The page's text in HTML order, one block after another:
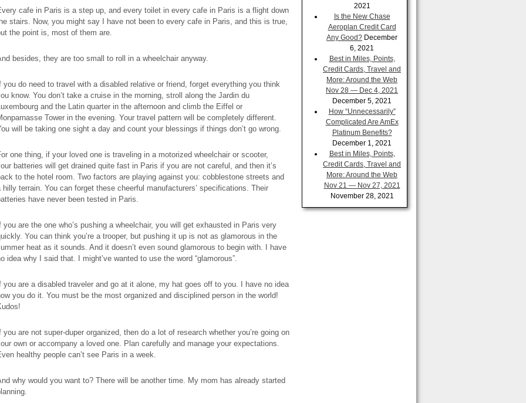
cafe in Paris is a step up, and every toilet in every cafe in Paris is a flight down
stairs. Now, you might say I have not been to every cafe in Paris, and this is true,
the point is, most of them are.
besides, they are too small to roll in a wheelchair anyway.
you do need to travel with a disabled relative or friend, forget everything you think
know. You don’t take a cruise in the morning, stroll along the Jardin du
and the Latin quarter in the afternoon and climb the Eiffel or
Tower in the evening. Your travel pattern will be completely different.
will be taking one sight a day and count your blessings if things don’t go wrong.
one thing, if your loved one is traveling in a motorized wheelchair or scooter,
batteries will get drained quite fast in Paris if you are not careful, and then it’s
to the hotel room. Two factors are playing against you: cobblestone streets and
hilly terrain. You can forget these cheerful manufacturers’ specifications. Their
have never been tested in Paris.
you are the one who’s pushing a wheelchair, you will get exhausted in Paris very
You can think you’re a trooper, but pushing it up is not as glamorous in the
heat as it sounds. And it doesn’t even sound glamorous to begin with. I have
idea why I said that. I might’ve wanted to use the word “glamorous”.
you are a disabled traveler and go at it alone, my hat goes off to you. I have no idea
you do it. You must be the most organized and disciplined person in the world!
you are not super-duper organized, then do a lot of research whether you’re going on
own or accompany a loved one. Plan carefully and manage your expectations.
healthy people can’t see Paris in a week.
why would you want to? There will be another time. My mom has already started
2021
Is the New Chase
Aeroplan Credit Card
Any Good? December
6, 2021
Best in Miles, Points,
Credit Cards, Travel and
More: Around the Web
Nov 28 — Dec 4, 2021
December 5, 2021
How “Unnecessarily”
Complicated Are AmEx
Platinum Benefits?
December 1, 2021
Best in Miles, Points,
Credit Cards, Travel and
More: Around the Web
Nov 21 — Nov 27, 2021
November 28, 2021